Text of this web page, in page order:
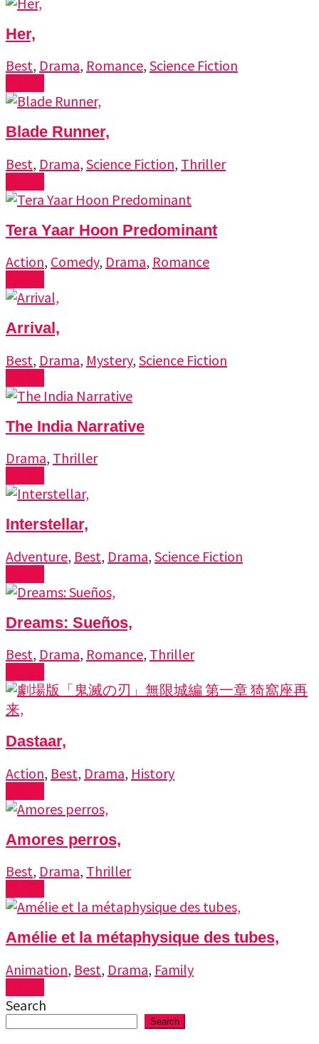
Her,
Best, Drama, Romance, Science Fiction
Blade Runner,
Best, Drama, Science Fiction, Thriller
Tera Yaar Hoon Predominant
Action, Comedy, Drama, Romance
Arrival,
Best, Drama, Mystery, Science Fiction
The India Narrative
Drama, Thriller
Interstellar,
Adventure, Best, Drama, Science Fiction
Dreams: Sueños,
Best, Drama, Romance, Thriller
Dastaar,
Action, Best, Drama, History
Amores perros,
Best, Drama, Thriller
Amélie et la métaphysique des tubes,
Animation, Best, Drama, Family
Search
Search